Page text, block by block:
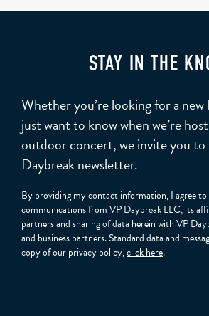
STAY IN THE
Whether you’re looking for a
just want to know when we’re
outdoor concert, we invite you
Daybreak newsletter.
By providing my contact information, I agree to
communications from VP Daybreak LLC, its
partners and sharing of data herein with VP
and business partners. Standard data and
copy of our privacy policy,click here.